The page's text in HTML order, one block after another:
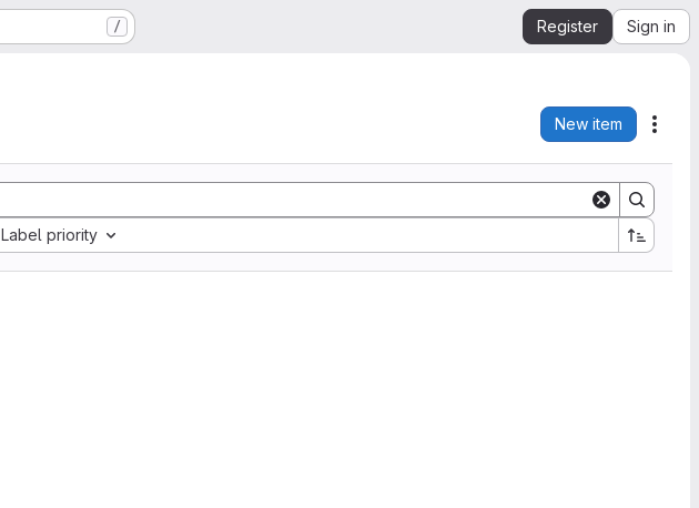
/ Register Sign in
New item
Label priority